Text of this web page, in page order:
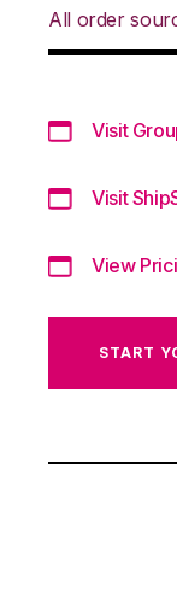
All order
Visit
Visit
View
START